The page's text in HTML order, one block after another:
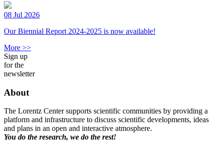
08 Jul 2026
Our Biennial Report 2024-2025 is now available!
More >>
Sign up
for the
newsletter
About
The Lorentz Center supports scientific communities by providing a
platform and infrastructure to discuss scientific developments, ideas
and plans in an open and interactive atmosphere.
You do the research, we do the rest!